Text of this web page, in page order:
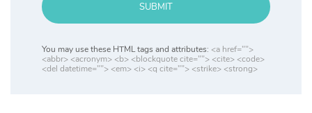
SUBMIT
You may use these HTML tags and attributes: <a href="">
<abbr> <acronym> <b> <blockquote cite=""> <cite> <code>
<del datetime=""> <em> <i> <q cite=""> <strike> <strong>